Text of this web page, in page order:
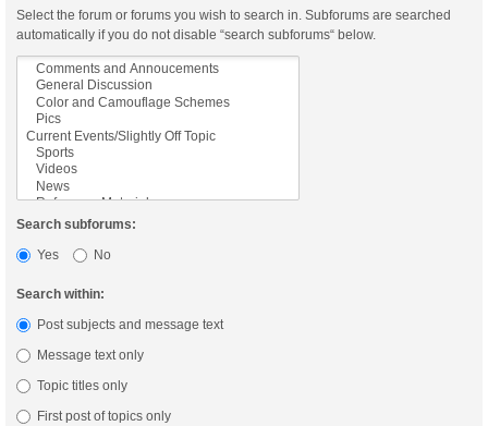
Select the forum or forums you wish to search in. Subforums are searched
automatically if you do not disable “search subforums“ below.
Search subforums:
Yes
No
Search within:
Post subjects and message text
Message text only
Topic titles only
First post of topics only